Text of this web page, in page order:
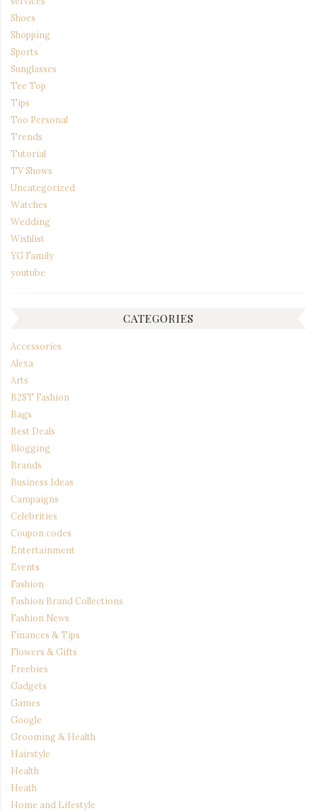
Shoes
Shopping
Sports
Sunglasses
Tee Top
Tips
Too Personal
Trends
Tutorial
TV Shows
Uncategorized
Watches
Wedding
Wishlist
YG Family
youtube
CATEGORIES
Accessories
Alexa
Arts
B2ST Fashion
Bags
Best Deals
Blogging
Brands
Business Ideas
Campaigns
Celebrities
Coupon codes
Entertainment
Events
Fashion
Fashion Brand Collections
Fashion News
Finances & Tips
Flowers & Gifts
Freebies
Gadgets
Games
Google
Grooming & Health
Hairstyle
Health
Heath
Home and Lifestyle